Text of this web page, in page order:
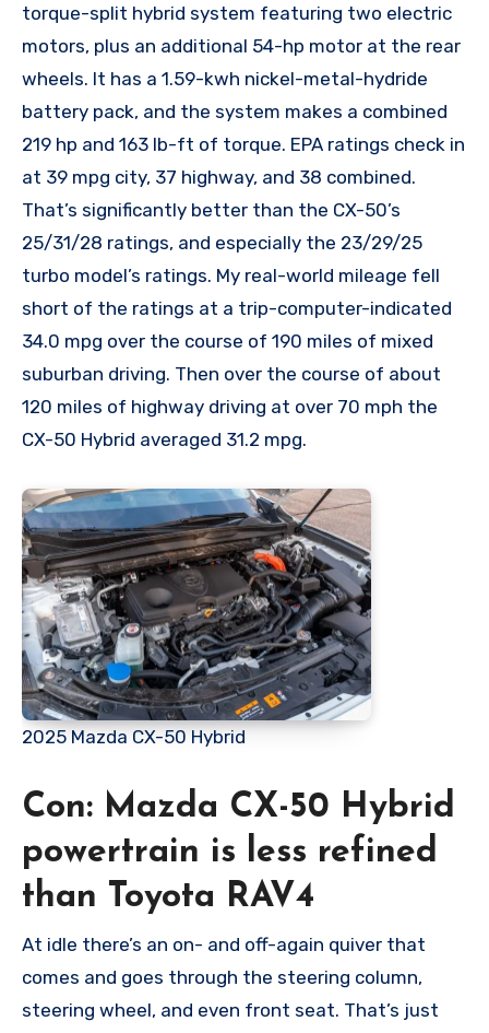
torque-split hybrid system featuring two electric
motors, plus an additional 54-hp motor at the rear
wheels. It has a 1.59-kwh nickel-metal-hydride
battery pack, and the system makes a combined
219 hp and 163 lb-ft of torque. EPA ratings check in
at 39 mpg city, 37 highway, and 38 combined.
That’s significantly better than the CX-50’s
25/31/28 ratings, and especially the 23/29/25
turbo model’s ratings. My real-world mileage fell
short of the ratings at a trip-computer-indicated
34.0 mpg over the course of 190 miles of mixed
suburban driving. Then over the course of about
120 miles of highway driving at over 70 mph the
CX-50 Hybrid averaged 31.2 mpg.
2025 Mazda CX-50 Hybrid
Con: Mazda CX-50 Hybrid
powertrain is less refined
than Toyota RAV4
At idle there’s an on- and off-again quiver that
comes and goes through the steering column,
steering wheel, and even front seat. That’s just